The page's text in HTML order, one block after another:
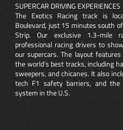
SUPERCAR DRIVING EXPERIENCES
The Exotics Racing track is
Boulevard, just 15 minutes south
Strip. Our exclusive 1.3-mile
professional racing drivers to
our supercars. The layout
the world’s best tracks, including
sweepers, and chicanes. It also
tech F1 safety barriers, and
system in the U.S.